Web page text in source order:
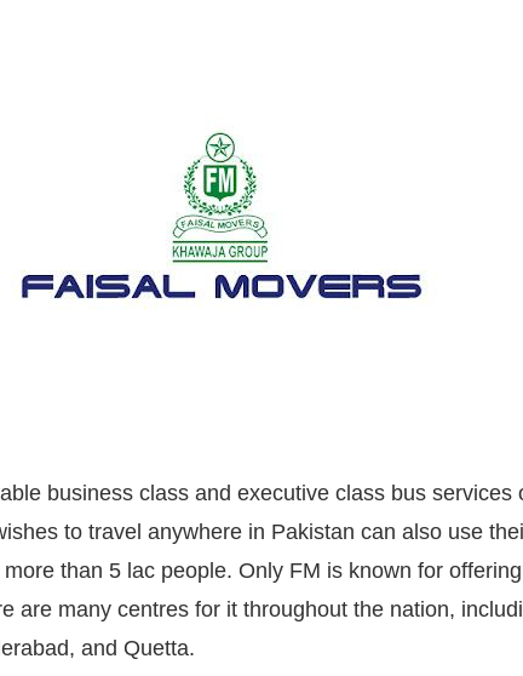
business class and executive class bus services
to travel anywhere in Pakistan can also use
than 5 lac people. Only FM is known for
are many centres for it throughout the nation,
and Quetta.